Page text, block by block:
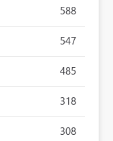
588
547
485
318
308